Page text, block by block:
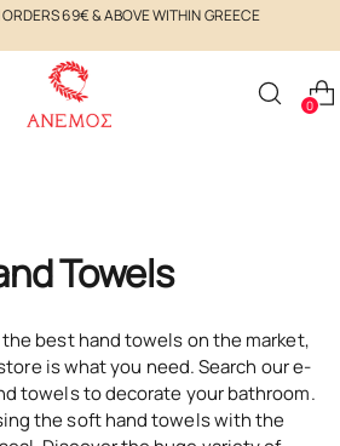
ORDERS 69€ & ABOVE WITHIN GREECE
0
Towels
best hand towels on the market,
is what you need. Search our e-
towels to decorate your bathroom.
the soft hand towels with the